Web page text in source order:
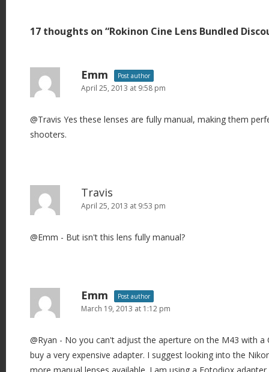
n
v
a
t
n
17 thoughts on “Rokinon Cine Lens Bundled
Emm Post author
April 25, 2013 at 9:58 pm
@Travis Yes these lenses are fully manual, making them
shooters.
Travis
April 25, 2013 at 9:53 pm
@Emm - But isn't this lens fully manual?
Emm Post author
March 19, 2013 at 1:12 pm
@Ryan - No you can't adjust the aperture on the M43 with a
buy a very expensive adapter. I suggest looking into the